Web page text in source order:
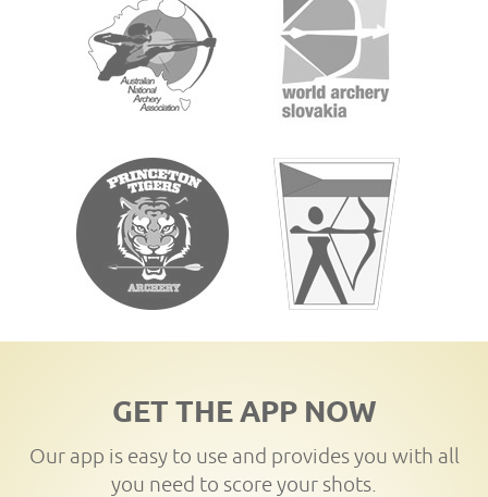
GET THE APP NOW
Our app is easy to use and provides you with all
you need to score your shots.